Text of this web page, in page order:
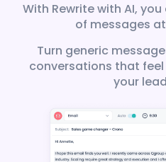
With Rewrite with AI,
of messages
Turn generic
conversations that
your